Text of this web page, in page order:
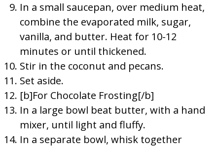
In a small saucepan, over medium heat,
combine the evaporated milk, sugar,
vanilla, and butter. Heat for 10-12
minutes or until thickened.
Stir in the coconut and pecans.
Set aside.
[b]For Chocolate Frosting[/b]
In a large bowl beat butter, with a hand
mixer, until light and fluffy.
In a separate bowl, whisk together